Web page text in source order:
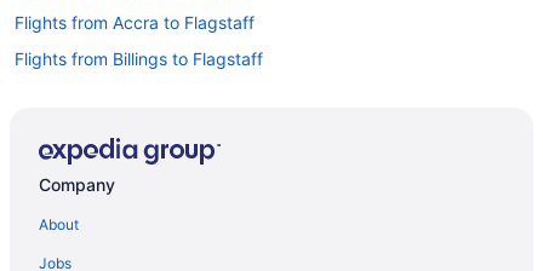
Flights from Accra to Flagstaff
Flights from Billings to Flagstaff
Flights from Milwaukee to Flagstaff
Company
About
Jobs